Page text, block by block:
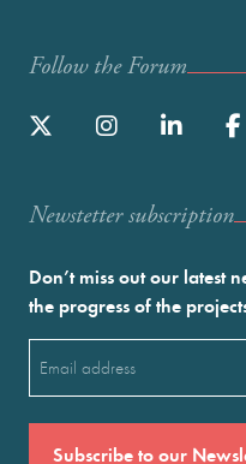
Follow the Forum
Newstetter subscription
Don’t miss out our latest
the progress of the
(Required)